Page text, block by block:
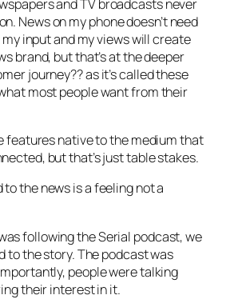
and TV broadcasts never
News on my phone doesn’t need
input and my views will create
brand, but that’s at the deeper
journey?? as it’s called these
most people want from their
features native to the medium that
but that’s just table stakes.
the news is a feeling not a
following the Serial podcast, we
to the story. The podcast was
people were talking
their interest in it.